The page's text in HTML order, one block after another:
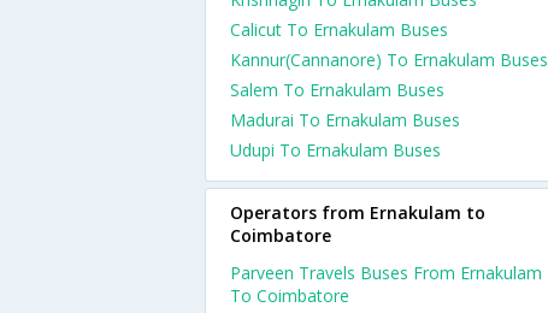
Calicut To Ernakulam Buses
Kannur(Cannanore) To Ernakulam Buses
Salem To Ernakulam Buses
Madurai To Ernakulam Buses
Udupi To Ernakulam Buses
Operators from Ernakulam to
Coimbatore
Parveen Travels Buses From Ernakulam
To Coimbatore